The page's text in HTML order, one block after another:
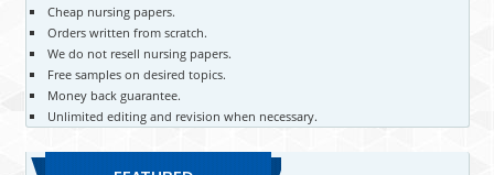
Cheap nursing papers.
Orders written from scratch.
We do not resell nursing papers.
Free samples on desired topics.
Money back guarantee.
Unlimited editing and revision when necessary.